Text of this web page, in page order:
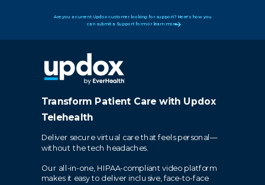
Transform Patient Care with Updox
Telehealth
Deliver secure virtual care that feels personal—
without the tech headaches.
Our all-in-one, HIPAA-compliant video platform
makes it easy to deliver inclusive, face-to-face
Are you a current Updox customer looking for support? Here's how you
can submit a Support form or learn more.